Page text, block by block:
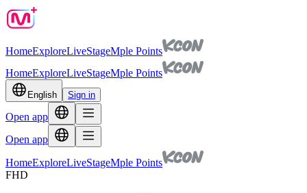
HomeExploreLiveStageMple Points
HomeExploreLiveStageMple Points
English Sign in
Open app
Open app
HomeExploreLiveStageMple Points
FHD